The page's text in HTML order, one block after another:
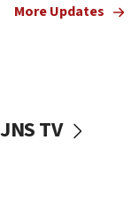
18:28
AAUP
group
More Updates
JNS TV